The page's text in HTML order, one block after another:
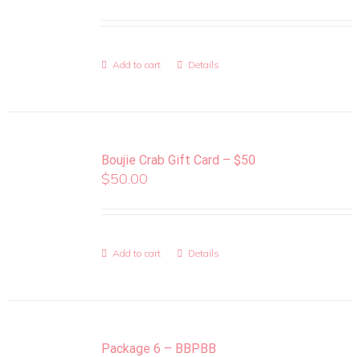
Add to cart Details
Boujie Crab Gift Card – $50
$50.00
Add to cart Details
Package 6 – BBPBB